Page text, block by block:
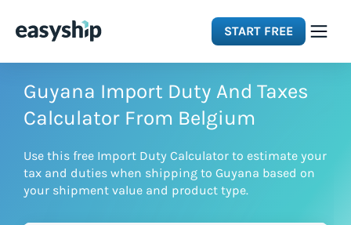
START FREE
Solutions
Integrations
Guyana Import Duty And Taxes
Calculator From Belgium
Use this free Import Duty Calculator to estimate your
tax and duties when shipping to Guyana based on
your shipment value and product type.